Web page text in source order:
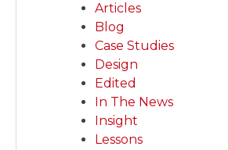
Articles
Blog
Case Studies
Design
Edited
In The News
Insight
Lessons